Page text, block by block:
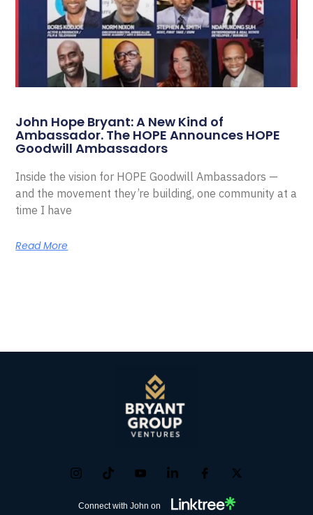
John Hope Bryant: A New Kind of
Ambassador. The HOPE Announces HOPE
Goodwill Ambassadors
Inside the vision for HOPE Goodwill Ambassadors —
and the movement they’re building, one community at a
time I have
Read More
Connect with John on